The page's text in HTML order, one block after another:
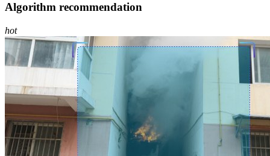
Algorithm recommendation
hot